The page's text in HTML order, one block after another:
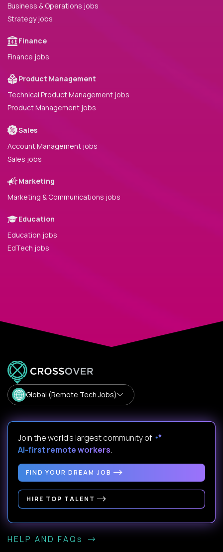
Business & Operations jobs
Strategy jobs
Finance
Finance jobs
Product Management
Technical Product Management jobs
Product Management jobs
Sales
Account Management jobs
Sales jobs
Marketing
Marketing & Communications jobs
Education
Education jobs
EdTech jobs
Global (Remote Tech Jobs)
Join the world's largest community of
AI-first remote workers.
FIND YOUR DREAM JOB
HIRE TOP TALENT
HELP AND FAQs